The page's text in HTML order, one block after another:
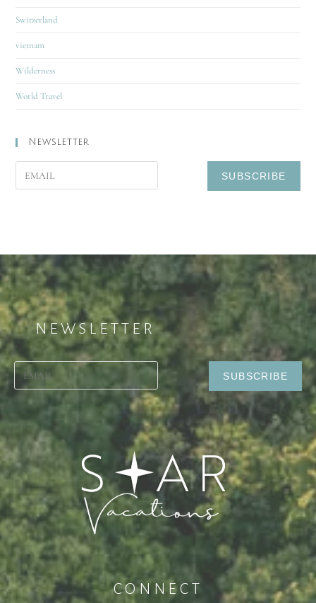
Switzerland
vietnam
Wilderness
World Travel
Newsletter
NEWSLETTER
CONNECT